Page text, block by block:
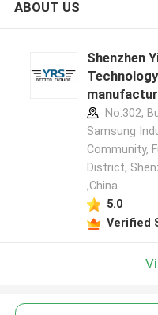
ABOUT US
Shenzhen
No.302,
Samsung
Community,
District,
,China
5.0
Verified